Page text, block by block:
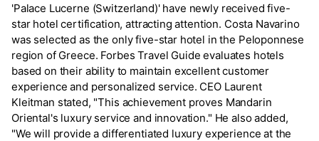
'Palace Lucerne (Switzerland)' have newly received five-
star hotel certification, attracting attention. Costa Navarino
was selected as the only five-star hotel in the Peloponnese
region of Greece. Forbes Travel Guide evaluates hotels
based on their ability to maintain excellent customer
experience and personalized service. CEO Laurent
Kleitman stated, "This achievement proves Mandarin
Oriental's luxury service and innovation." He also added,
"We will provide a differentiated luxury experience at the